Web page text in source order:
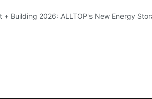
+ Building 2026: ALLTOP's New Energy